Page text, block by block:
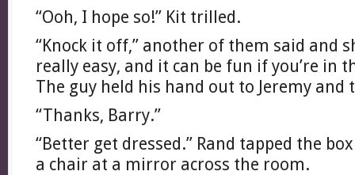
“Ooh, I hope so!” Kit trilled.
“Knock it off,” another of them said and
really easy, and it can be fun if you’re in
The guy held his hand out to Jeremy and
“Thanks, Barry.”
“Better get dressed.” Rand tapped the
a chair at a mirror across the room.